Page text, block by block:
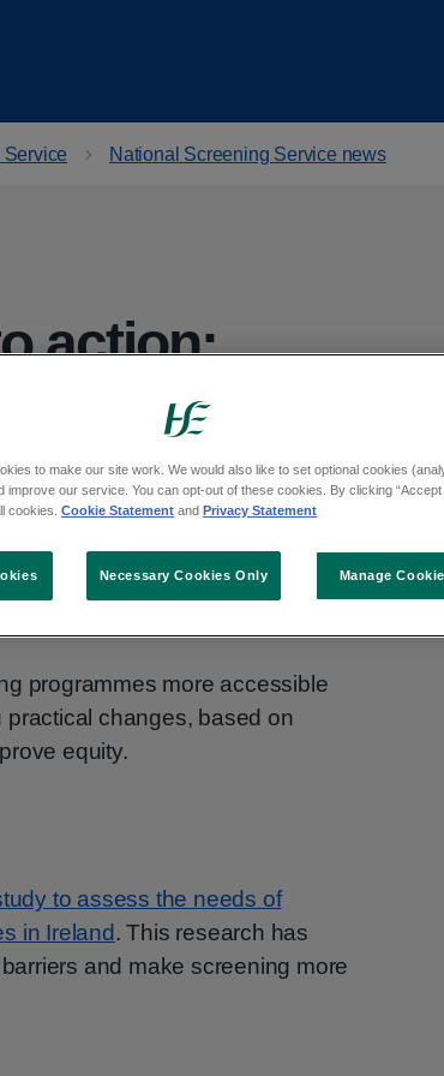
National Screening Service news
action:
to
people
Officer, National Screening
programmes more accessible
practical changes, based on
equity.
to assess the needs of
in Ireland. This research has
and make screening more
to make our site work. We would also like to set optional cookies
improve our service. You can opt-out of these cookies. By clicking “Accept
cookies. Cookie Statement and Privacy Statement
Manage
Necessary Cookies Only